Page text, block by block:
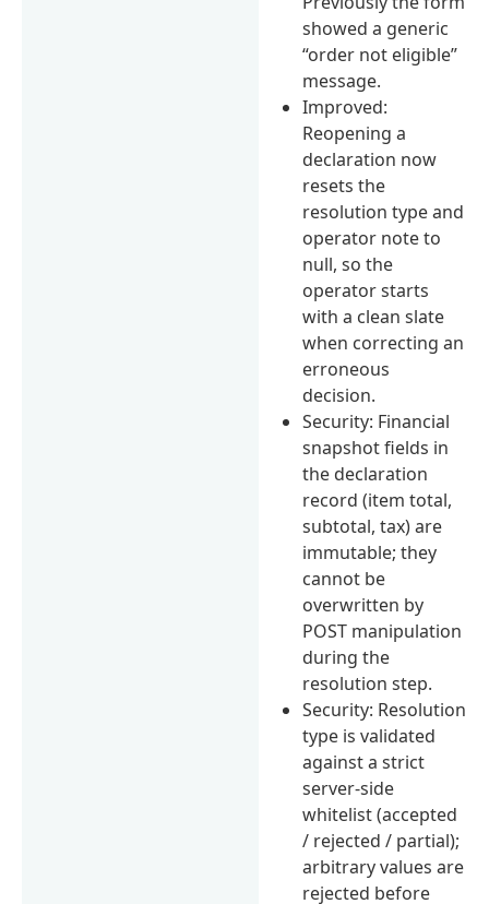
showed a generic
“order not eligible”
message.
Improved:
Reopening a
declaration now
resets the
resolution type and
operator note to
null, so the
operator starts
with a clean slate
when correcting an
erroneous
decision.
Security: Financial
snapshot fields in
the declaration
record (item total,
subtotal, tax) are
immutable; they
cannot be
overwritten by
POST manipulation
during the
resolution step.
Security: Resolution
type is validated
against a strict
server-side
whitelist (accepted
/ rejected / partial);
arbitrary values are
rejected before